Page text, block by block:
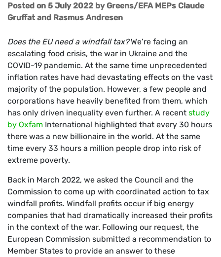
Posted on 5 July 2022 by Greens/EFA MEPs Claude
Gruffat and Rasmus Andresen
Does the EU need a windfall tax?We’re facing an
escalating food crisis, the war in Ukraine and the
COVID-19 pandemic. At the same time unprecedented
inflation rates have had devastating effects on the vast
majority of the population. However, a few people and
corporations have heavily benefited from them, which
has only driven inequality even further. A recent study
by Oxfam International highlighted that every 30 hours
there was a new billionaire in the world. At the same
time every 33 hours a million people drop into risk of
extreme poverty.
Back in March 2022, we asked the Council and the
Commission to come up with coordinated action to tax
windfall profits. Windfall profits occur if big energy
companies that had dramatically increased their profits
in the context of the war. Following our request, the
European Commission submitted a recommendation to
Member States to provide an answer to these